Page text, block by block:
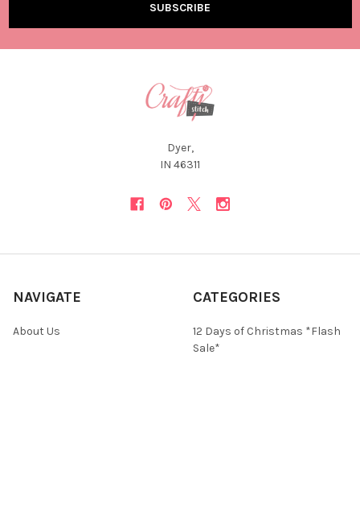
Dyer,
IN 46311
NAVIGATE
About Us
CATEGORIES
12 Days of Christmas *Flash
Sale*